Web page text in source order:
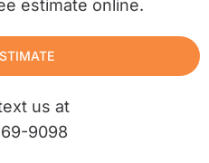
estimate online.
us at
9098